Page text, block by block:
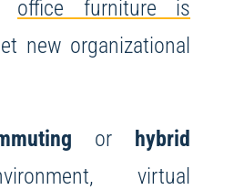
office furniture is
new organizational
or hybrid
virtual